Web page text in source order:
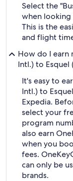
Select the
when looking
This is the
and flight
How do I earn
Intl.) to Esquel
It's easy to
Intl.) to
Expedia.
select your
program
also earn
when you
fees.
can only be
brands.